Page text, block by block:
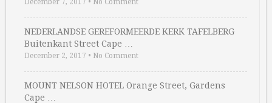
December 7, 2017 • No Comment
NEDERLANDSE GEREFORMEERDE KERK TAFELBERG
Buitenkant Street Cape …
December 2, 2017 • No Comment
MOUNT NELSON HOTEL Orange Street, Gardens
Cape …